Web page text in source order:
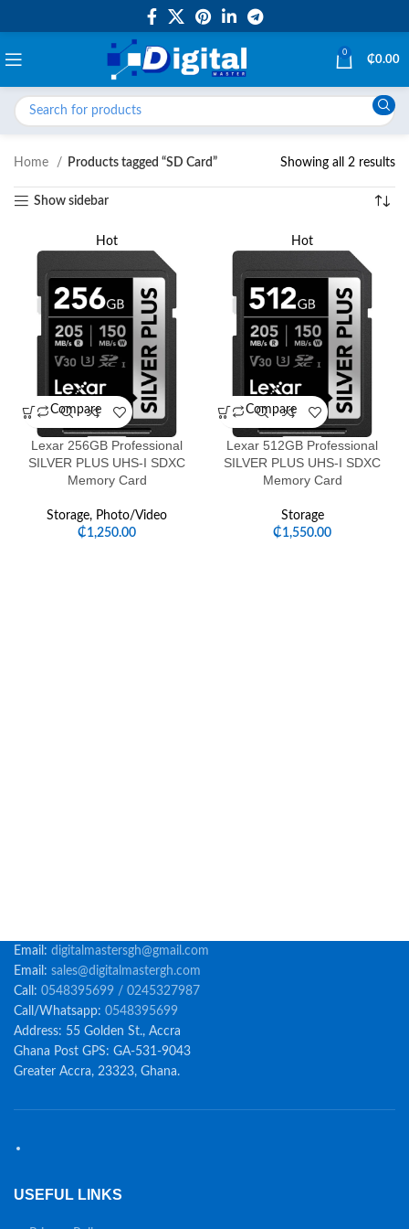
0
₵0.00
Home Products tagged “SD Card” Showing all 2 results
Show sidebar
Hot
Compare
Lexar 256GB Professional
SILVER PLUS UHS-I SDXC
Memory Card
Storage, Photo/Video
₵1,250.00
Hot
Compare
Lexar 512GB Professional
SILVER PLUS UHS-I SDXC
Memory Card
Storage
₵1,550.00
Email: digitalmastersgh@gmail.com
Email: sales@digitalmastergh.com
Call: 0548395699 / 0245327987
Call/Whatsapp: 0548395699
Address: 55 Golden St., Accra
Ghana Post GPS: GA-531-9043
Greater Accra, 23323, Ghana.
USEFUL LINKS